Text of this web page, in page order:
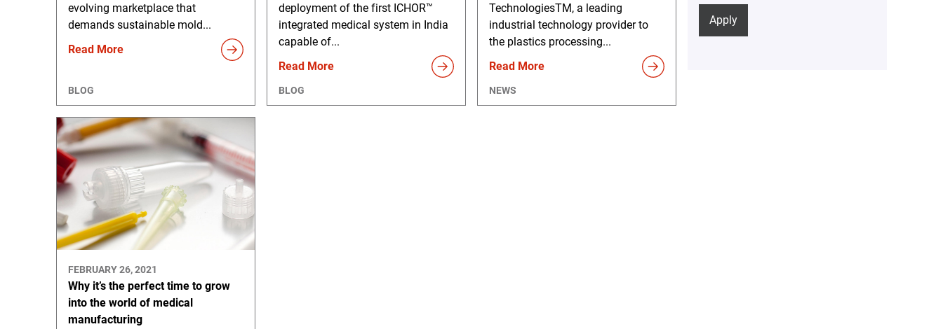
evolving marketplace that
demands sustainable mold...
Read More
BLOG
deployment of the first ICHOR™
integrated medical system in India
capable of...
Read More
BLOG
TechnologiesTM, a leading
industrial technology provider to
the plastics processing...
Read More
NEWS
FEBRUARY 26, 2021
Why it’s the perfect time to grow
into the world of medical
manufacturing
Apply